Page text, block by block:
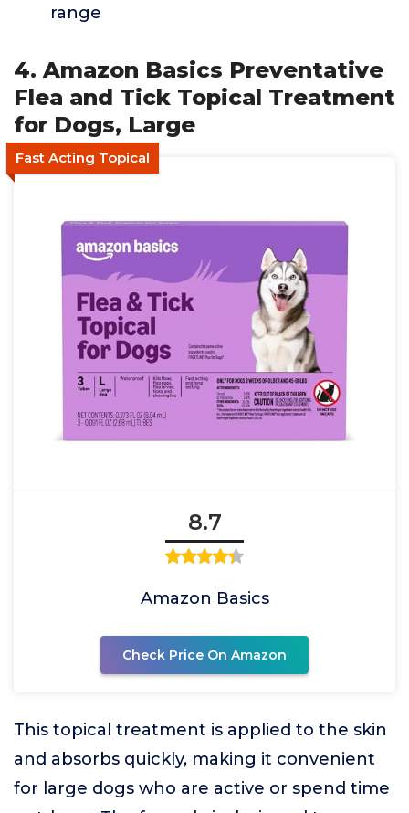
range
4. Amazon Basics Preventative
Flea and Tick Topical Treatment
for Dogs, Large
Fast Acting Topical
8.7
Amazon Basics
Check Price On Amazon
This topical treatment is applied to the skin
and absorbs quickly, making it convenient
for large dogs who are active or spend time